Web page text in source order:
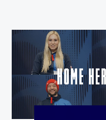
Athletes
Sports
Games
Video
Shop
Our